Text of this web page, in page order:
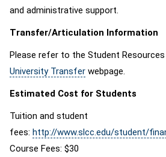
and administrative support.
Transfer/Articulation Information
Please refer to the Student
University Transfer webpage.
Estimated Cost for Students
Tuition and student
fees: http://www.slcc.edu/student/
Course Fees: $30